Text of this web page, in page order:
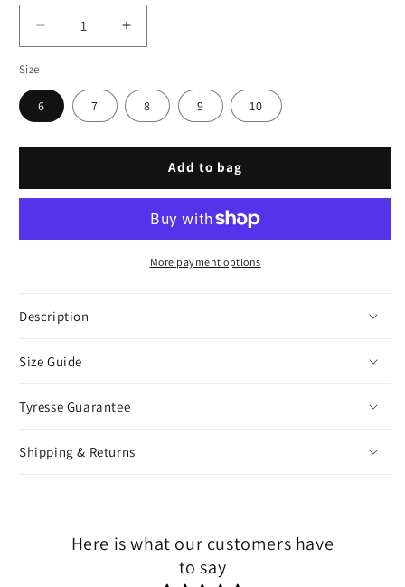
Decrease
quantity
Tennis
Ring
-
Gold
Increase
quantity
Tennis
Ring
Gold
Size
6 7 8 9 10
Add to bag
More payment options
Description
Size Guide
Tyresse Guarantee
Shipping & Returns
Here is what our customers have
to say